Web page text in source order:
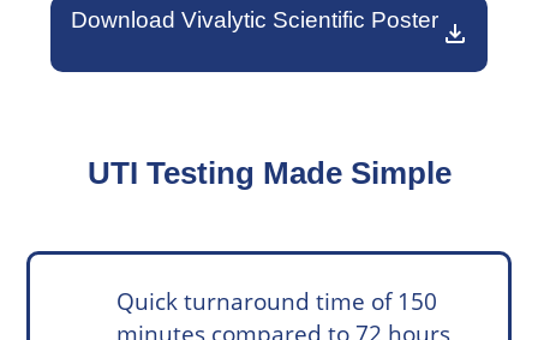
Download Vivalytic Scientific Poster download
UTI Testing Made Simple
Quick turnaround time of 150
minutes compared to 72 hours